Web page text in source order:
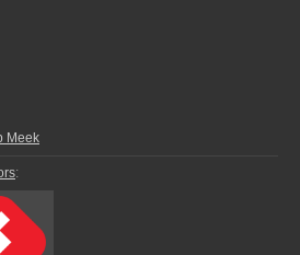
Meek
: